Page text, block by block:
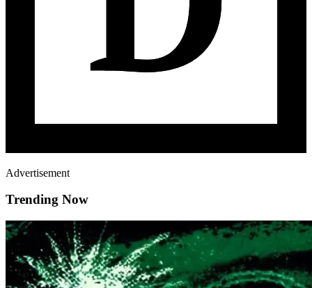
Advertisement
Trending Now